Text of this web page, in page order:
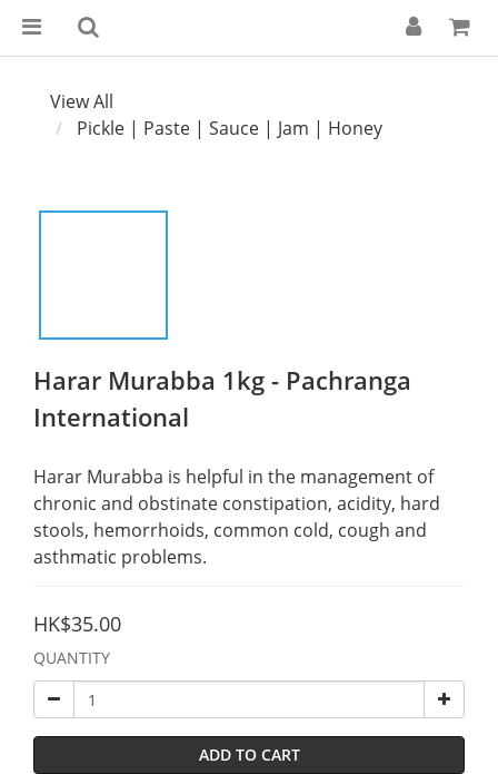
View All
Pickle | Paste | Sauce | Jam | Honey
Harar Murabba 1kg - Pachranga
International
Harar Murabba is helpful in the management of
chronic and obstinate constipation, acidity, hard
stools, hemorrhoids, common cold, cough and
asthmatic problems.
HK$35.00
QUANTITY
ADD TO CART